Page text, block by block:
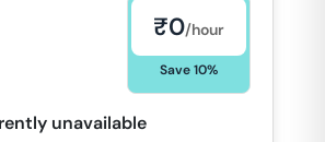
₹0/hour
Save10%
unavailable